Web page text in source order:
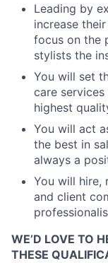
Leading by
increase
focus on the
stylists the
You will set
care
highest
You will act
the best in
always a
You will hire,
and client
WE’D LOVE TO
THESE